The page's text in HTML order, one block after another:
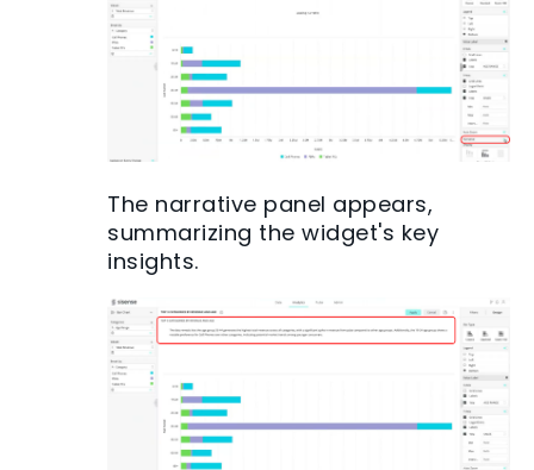
The narrative panel appears,
summarizing the widget's key
insights.